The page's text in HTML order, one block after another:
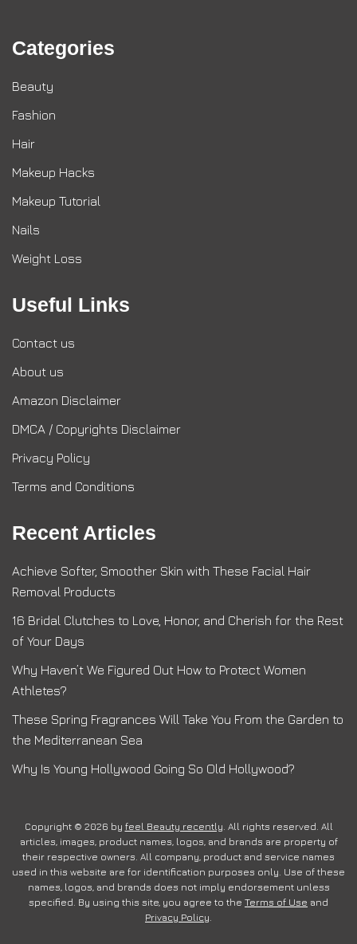
Categories
Beauty
Fashion
Hair
Makeup Hacks
Makeup Tutorial
Nails
Weight Loss
Useful Links
Contact us
About us
Amazon Disclaimer
DMCA / Copyrights Disclaimer
Privacy Policy
Terms and Conditions
Recent Articles
Achieve Softer, Smoother Skin with These Facial Hair
Removal Products
16 Bridal Clutches to Love, Honor, and Cherish for the Rest
of Your Days
Why Haven’t We Figured Out How to Protect Women
Athletes?
These Spring Fragrances Will Take You From the Garden to
the Mediterranean Sea
Why Is Young Hollywood Going So Old Hollywood?
Copyright © 2026 by feel Beauty recently. All rights reserved. All
articles, images, product names, logos, and brands are property of
their respective owners. All company, product and service names
used in this website are for identification purposes only. Use of these
names, logos, and brands does not imply endorsement unless
specified. By using this site, you agree to the Terms of Use and
Privacy Policy.